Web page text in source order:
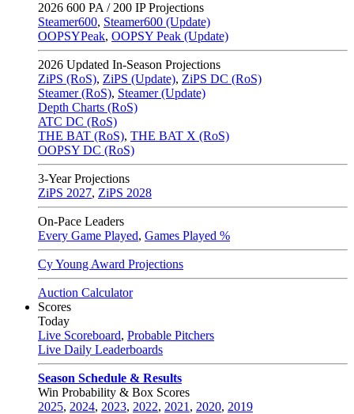
2026 600 PA / 200 IP Projections
Steamer600, Steamer600 (Update)
OOPSYPeak, OOPSY Peak (Update)
2026 Updated In-Season Projections
ZiPS (RoS), ZiPS (Update), ZiPS DC (RoS)
Steamer (RoS), Steamer (Update)
Depth Charts (RoS)
ATC DC (RoS)
THE BAT (RoS), THE BAT X (RoS)
OOPSY DC (RoS)
3-Year Projections
ZiPS 2027, ZiPS 2028
On-Pace Leaders
Every Game Played, Games Played %
Cy Young Award Projections
Auction Calculator
Scores
Today
Live Scoreboard, Probable Pitchers
Live Daily Leaderboards
Season Schedule & Results
Win Probability & Box Scores
2025, 2024, 2023, 2022, 2021 , 2020, 2019